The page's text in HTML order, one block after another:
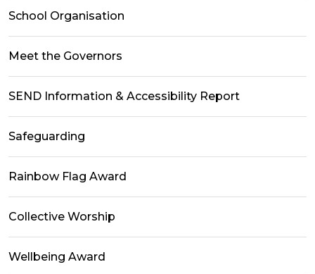
School Organisation
Meet the Governors
SEND Information & Accessibility Report
Safeguarding
Rainbow Flag Award
Collective Worship
Wellbeing Award